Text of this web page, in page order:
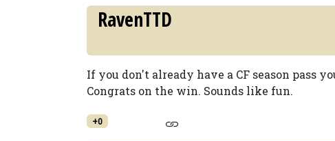
RavenTTD
If you don't already have a CF season pass
Congrats on the win. Sounds like fun.
+0